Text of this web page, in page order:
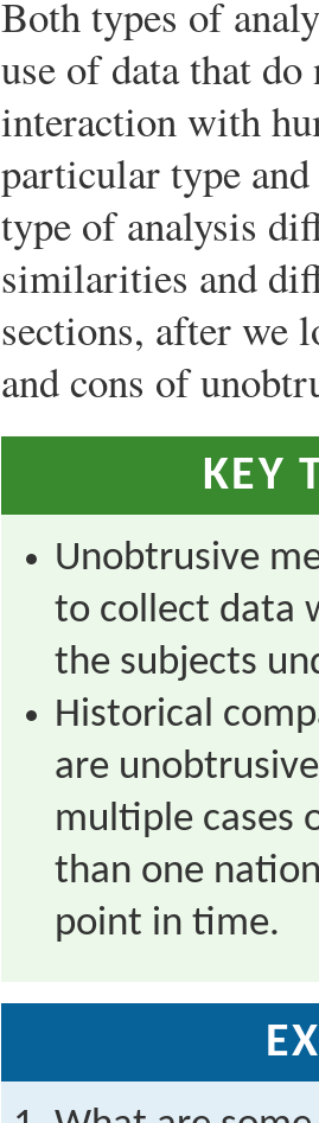
Both types of
use of data that
interaction with
particular type
type of analysis
similarities and
sections, after we
and cons of
KEY
Unobtrusive
to collect data
the subjects
Historical
are
multiple cases
than one
point in time.